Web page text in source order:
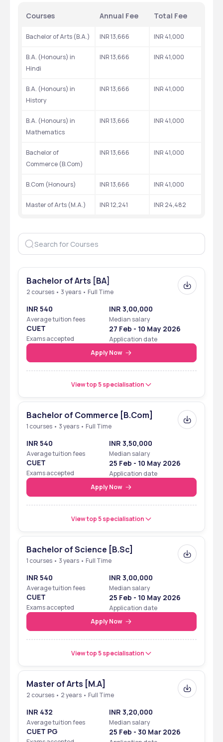
ARISE (Avenues for Recruitment, Internship & Skill
students get internships and placements in prestigious
Check out the year of establishment, location, top recruiters, etc
Particulars Details
Establishment Year
Affiliation University of Delhi
NAAC
Location Vivek Vihar, East Delhi
Average Placement
Package
Highest Placement
Package
₹12 LPA
Top Recruiters
TCS, Infosys, Cognizant,
Wipro, Amazon, ICICI Bank
Ranking
Vivekananda College, affiliated with the University of Delhi, has
achieved notable rankings and recognitions:
Ranking Details
NIRF Ranking 2023
Ranked in the 151-200 band
among colleges in India
Courses Total Fee
Bachelor of Arts (B.A.) INR 13,666 INR 41,000
B.A. (Honours) in
Hindi
INR 13,666 INR 41,000
B.A. (Honours) in
History
INR 13,666 INR 41,000
B.A. (Honours) in
Mathematics
INR 13,666 INR 41,000
Bachelor of
Commerce (B.Com)
INR 13,666 INR 41,000
B.Com (Honours) INR 13,666 INR 41,000
Master of Arts (M.A.) INR 12,241 INR 24,482
Bachelor of Arts [BA]
2 courses • 3 years • Full Time
INR 540
Average tuition fees
INR 3,00,000
Median salary
CUET
Exams accepted
27 Feb - 10 May 2026
Application date
Apply Now
View top 5 specialisation
Bachelor of Commerce [B.Com]
1 courses • 3 years • Full Time
INR 540
Average tuition fees
INR 3,50,000
Median salary
CUET
Exams accepted
25 Feb - 10 May 2026
Application date
Apply Now
View top 5 specialisation
Bachelor of Science [B.Sc]
1 courses • 3 years • Full Time
INR 540
Average tuition fees
INR 3,00,000
Median salary
CUET
Exams accepted
25 Feb - 10 May 2026
Application date
Apply Now
View top 5 specialisation
Master of Arts [M.A]
2 courses • 2 years • Full Time
INR 432
Average tuition fees
INR 3,20,000
Median salary
CUET PG 25 Feb - 30 Mar 2026